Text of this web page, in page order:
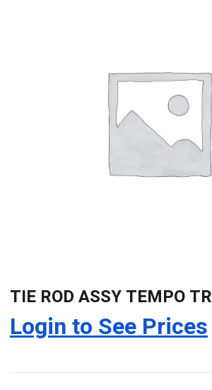
TIE ROD ASSY TEMPO
Login to See Prices